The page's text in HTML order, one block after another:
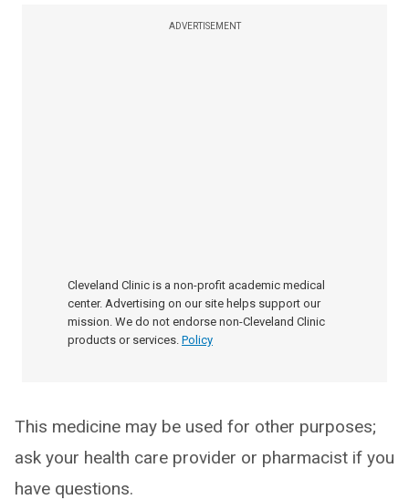
ADVERTISEMENT
Cleveland Clinic is a non-profit academic medical
center. Advertising on our site helps support our
mission. We do not endorse non-Cleveland Clinic
products or services. Policy
This medicine may be used for other purposes;
ask your health care provider or pharmacist if you
have questions.